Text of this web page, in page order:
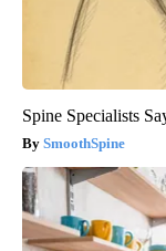
Spine Specialists
SmoothSpine